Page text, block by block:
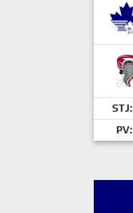
STJ:
PV: